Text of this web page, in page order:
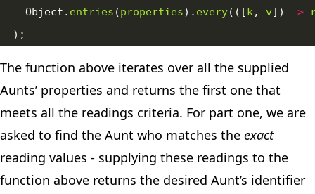
    Object.
entries (properties). every(([k , v]) =>
The function above iterates over all the supplied
Aunts’ properties and returns the first one that
meets all the readings criteria. For part one, we are
asked to find the Aunt who matches the exact
reading values - supplying these readings to the
function above returns the desired Aunt’s identifier